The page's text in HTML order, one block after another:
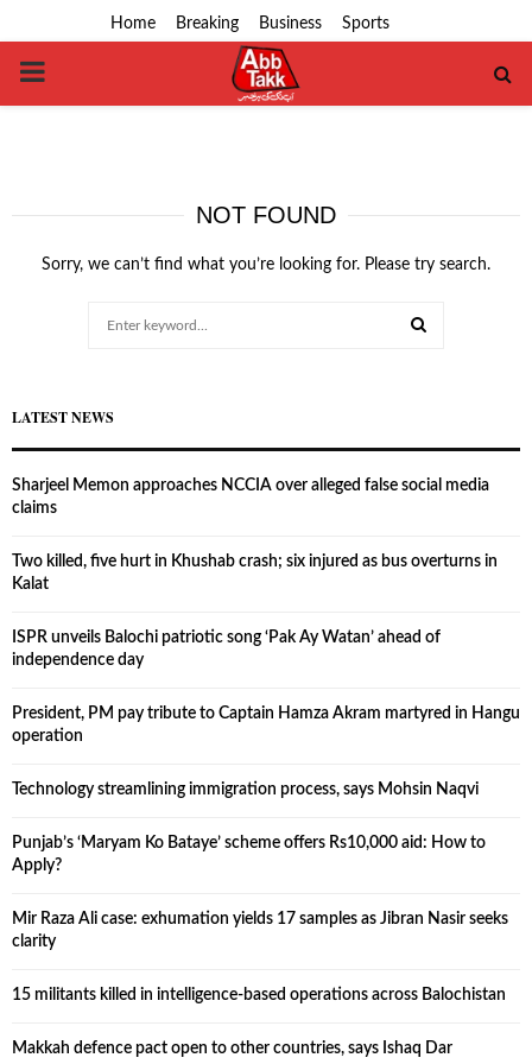
Home Breaking Business Sports
PRIMARY
NOT FOUND
Sorry, we can’t find what you’re looking for. Please try search.
LATEST NEWS
Sharjeel Memon approaches NCCIA over alleged false social media
claims
Two killed, five hurt in Khushab crash; six injured as bus overturns in
Kalat
ISPR unveils Balochi patriotic song ‘Pak Ay Watan’ ahead of
independence day
President, PM pay tribute to Captain Hamza Akram martyred in Hangu
operation
Technology streamlining immigration process, says Mohsin Naqvi
Punjab’s ‘Maryam Ko Bataye’ scheme offers Rs10,000 aid: How to
Apply?
Mir Raza Ali case: exhumation yields 17 samples as Jibran Nasir seeks
clarity
15 militants killed in intelligence-based operations across Balochistan
Makkah defence pact open to other countries, says Ishaq Dar